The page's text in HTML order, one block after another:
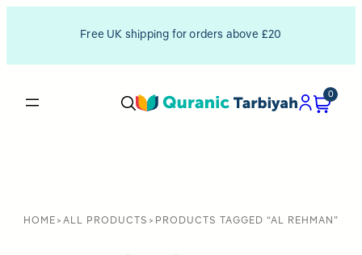
Free UK shipping for orders above £20
0
HOME > ALL PRODUCTS > PRODUCTS TAGGED “AL REHMAN”